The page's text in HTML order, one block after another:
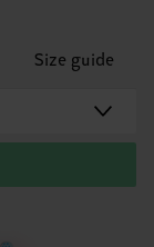
Size guide